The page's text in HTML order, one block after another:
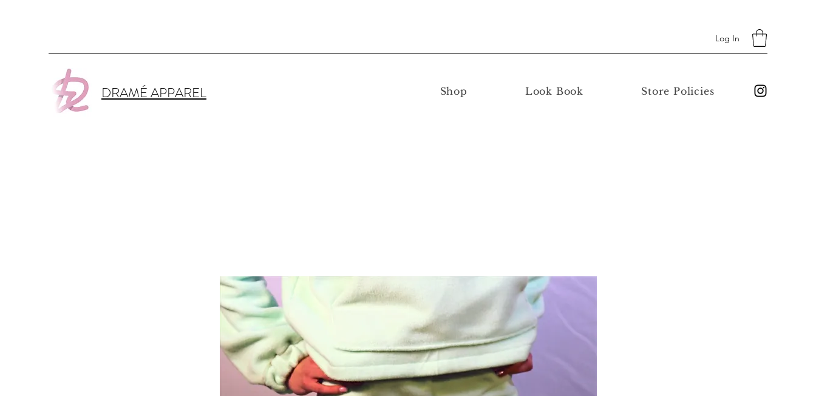
Log In
DRAMÉ APPAREL Shop Look Book Store Policies